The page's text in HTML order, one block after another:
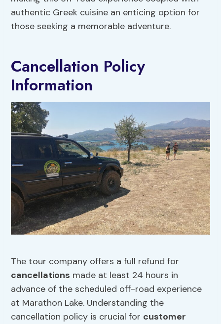
authentic Greek cuisine an enticing option for
those seeking a memorable adventure.
Cancellation Policy
Information
The tour company offers a full refund for
cancellations made at least 24 hours in
advance of the scheduled off-road experience
at Marathon Lake. Understanding the
cancellation policy is crucial for customer